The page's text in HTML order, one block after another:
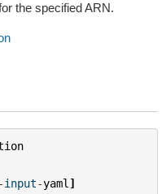
the specified ARN.
-input-yaml ]